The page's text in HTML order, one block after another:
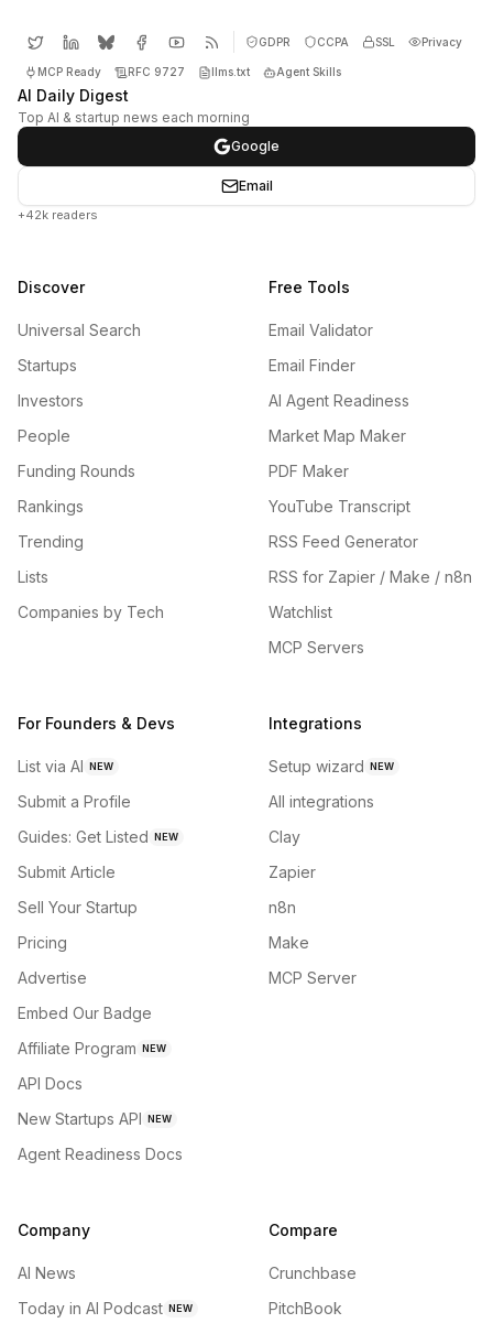
GDPR CCPA SSL Privacy
MCP Ready RFC 9727 llms.txt Agent Skills
AI Daily Digest
Top AI & startup news each morning
Google
Email
+42k readers
Discover
Universal Search
Startups
Investors
People
Funding Rounds
Rankings
Trending
Lists
Companies by Tech
Free Tools
Email Validator
Email Finder
AI Agent Readiness
Market Map Maker
PDF Maker
YouTube Transcript
RSS Feed Generator
RSS for Zapier / Make / n8n
Watchlist
MCP Servers
For Founders & Devs
List via AI NEW
Submit a Profile
Guides: Get Listed NEW
Submit Article
Sell Your Startup
Pricing
Advertise
Embed Our Badge
Affiliate Program NEW
API Docs
New Startups API NEW
Agent Readiness Docs
Integrations
Setup wizard NEW
All integrations
Clay
Zapier
n8n
Make
MCP Server
Company
AI News
Today in AI Podcast NEW
Compare
Crunchbase
PitchBook